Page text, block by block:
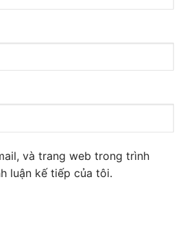
và trang web trong trình
luận kế tiếp của tôi.